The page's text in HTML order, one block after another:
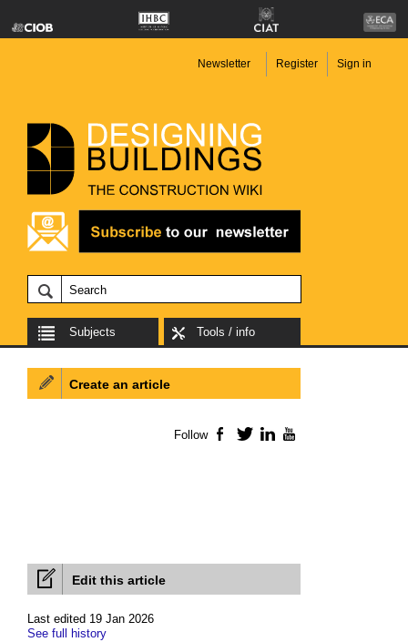
Newsletter Register Sign in
Subjects Tools / info
Edit this article
Last edited 19 Jan 2026
See full history
Create an article
Follow Facebook
TwitterLinkedIn